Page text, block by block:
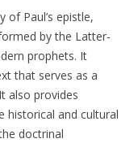
of Paul’s epistle,
by the Latter-
prophets. It
that serves as a
also provides
historical and cultural
doctrinal